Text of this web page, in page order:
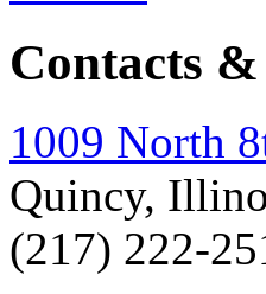
Contacts &
1009 North
Quincy,
(217) 222-